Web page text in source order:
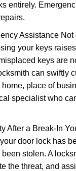
entirely.
Assistance Not
your keys
keys are
can swiftly
place of
specialist who
After a Break-In
door lock has
stolen. A
the threat, and